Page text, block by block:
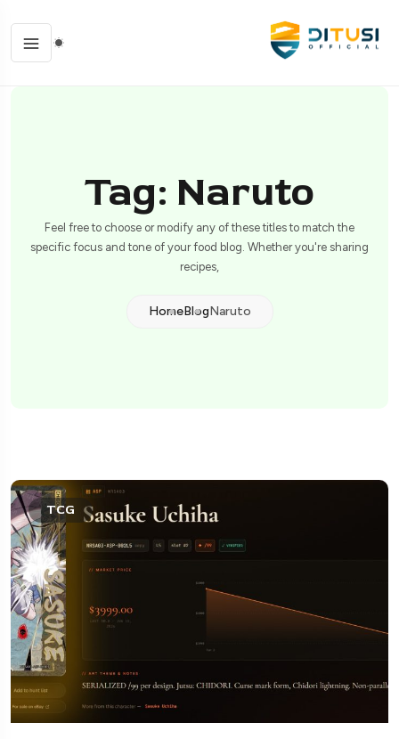
Tag: Naruto
Feel free to choose or modify any of these titles to match the
specific focus and tone of your food blog. Whether you're sharing
recipes,
HomeBlogNaruto
TCG